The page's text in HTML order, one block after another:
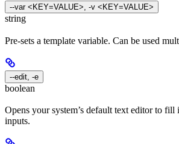
--var <KEY=VALUE>, -v <KEY=VALUE>
string
Pre-sets a template variable. Can be used
--edit, -e
boolean
Opens your system’s default text editor to
inputs.